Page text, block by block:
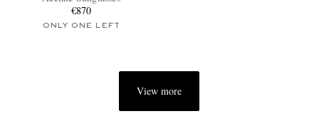
€870
ONLY ONE LEFT
View more